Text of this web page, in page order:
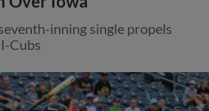
inning single propels
Cubs